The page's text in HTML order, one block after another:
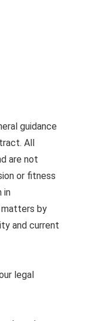
guidance
All
are not
or fitness
in
matters by
and current
legal